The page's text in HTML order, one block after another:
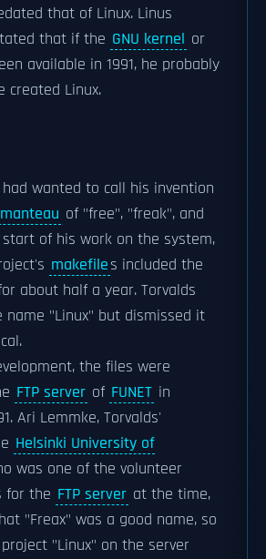
that of Linux. Linus
that if the GNU kernel or
available in 1991, he probably
created Linux.
had wanted to call his invention
of "free", "freak", and
start of his work on the system,
makefiles included the
about half a year. Torvalds
name "Linux" but dismissed it
the files were
FTP server of FUNET in
Ari Lemmke, Torvalds'
Helsinki University of
was one of the volunteer
for the FTP server at the time,
"Freax" was a good name, so
"Linux" on the server